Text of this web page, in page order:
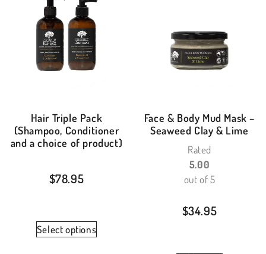
Hair Triple Pack
(Shampoo, Conditioner
and a choice of product)
$78.95
Select options
Face & Body Mud Mask –
Seaweed Clay & Lime
Rated
5.00
out of 5
$34.95